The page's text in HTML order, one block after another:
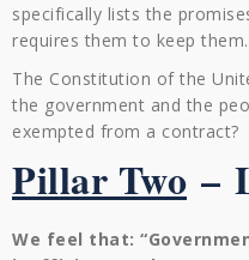
specifically lists the
requires them to keep them.
The Constitution of the
the government and the
exempted from a contract?
Pillar Two –
We feel that: